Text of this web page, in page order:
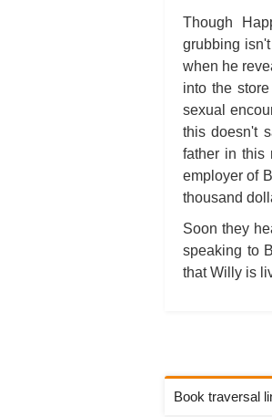
Though
grubbing
when he
into the
sexual
this doesn't
father in this
employer of
thousand
Soon they
speaking to
that Willy is
Book traversal